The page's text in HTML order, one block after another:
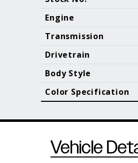
Engine
Transmission
Drivetrain
Body Style
Color Specification
Vehicle